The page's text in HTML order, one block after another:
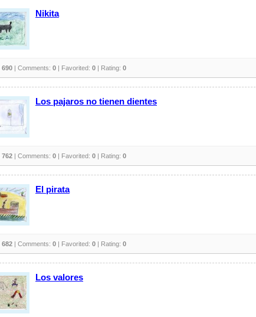
Nikita
690 | Comments: 0 | Favorited: 0 | Rating: 0
Los pajaros no tienen dientes
762 | Comments: 0 | Favorited: 0 | Rating: 0
El pirata
682 | Comments: 0 | Favorited: 0 | Rating: 0
Los valores